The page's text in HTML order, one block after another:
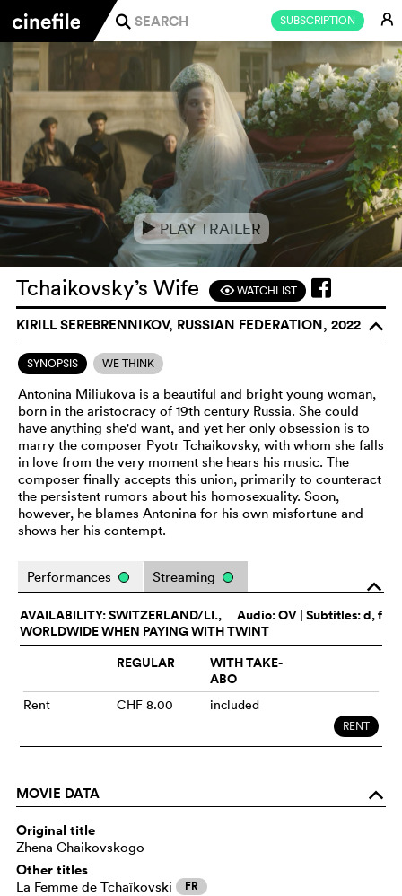
SUBSCRIPTION E
j
ePLAY TRAILER
Tchaikovsky’s Wife FWATCHLIST
KIRILL SEREBRENNIKOV, RUSSIAN FEDERATION, 2022 o
SYNOPSIS WE THINK
Antonina Miliukova is a beautiful and bright young woman,
born in the aristocracy of 19th century Russia. She could
have anything she'd want, and yet her only obsession is to
marry the composer Pyotr Tchaikovsky, with whom she falls
in love from the very moment she hears his music. The
composer finally accepts this union, primarily to counteract
the persistent rumors about his homosexuality. Soon,
however, he blames Antonina for his own misfortune and
shows her his contempt.
o
Performances Streaming
Audio:OV | Subtitles: d, f
AVAILABILITY: SWITZERLAND/LI.,
WORLDWIDE WHEN PAYING WITH TWINT
REGULAR
WITH TAKE-
ABO
Rent CHF 8.00 included
RENT
MOVIE DATA o
Original title
Zhena Chaikovskogo
Other titles
La Femme de Tchaïkovski FR